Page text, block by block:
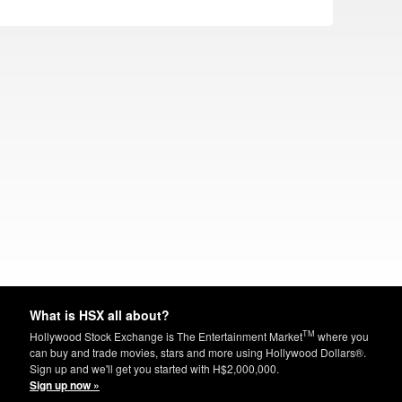
What is HSX all about?
Hollywood Stock Exchange is The Entertainment MarketTM where you
can buy and trade movies, stars and more using Hollywood Dollars®.
Sign up and we'll get you started with H$2,000,000.
Sign up now »